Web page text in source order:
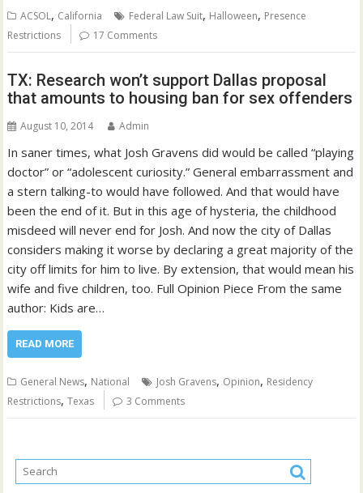
ACSOL, California Federal Law Suit, Halloween, Presence
Restrictions
17 Comments
TX: Research won’t support Dallas proposal
that amounts to housing ban for sex offenders
August 10, 2014 Admin
In saner times, what Josh Gravens did would be called “playing
doctor” or “adolescent curiosity.” General embarrassment and
a stern talking-to would have followed. And that would have
been the end of it. But in this age of hysteria, the childhood
misdeed will never end for Josh. And now the city of Dallas
considers making it worse by declaring a great majority of the
city off limits for him to live. By extension, that would mean his
wife and five children, too. Full Opinion Piece From the same
author: Kids are…
READ MORE
General News, National Josh Gravens, Opinion, Residency
Restrictions,Texas 3 Comments